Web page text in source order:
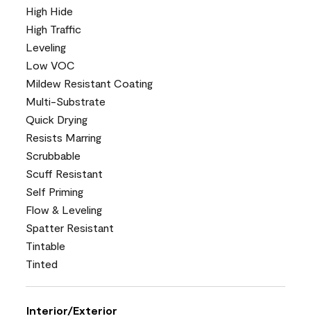
High Hide
High Traffic
Leveling
Low VOC
Mildew Resistant Coating
Multi-Substrate
Quick Drying
Resists Marring
Scrubbable
Scuff Resistant
Self Priming
Flow & Leveling
Spatter Resistant
Tintable
Tinted
Interior/Exterior